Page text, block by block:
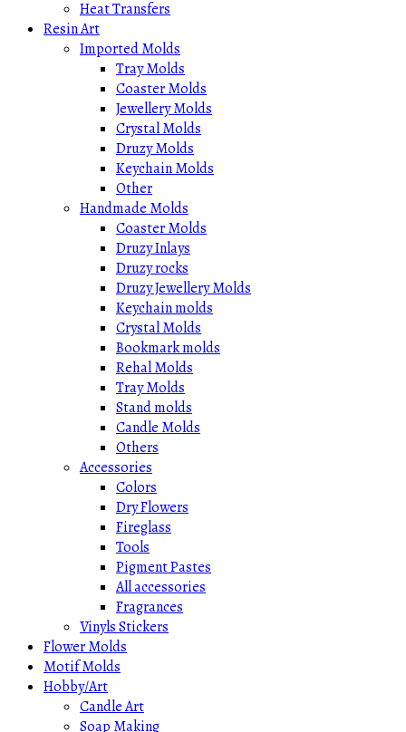
Heat Transfers
Resin Art
Imported Molds
Tray Molds
Coaster Molds
Jewellery Molds
Crystal Molds
Druzy Molds
Keychain Molds
Other
Handmade Molds
Coaster Molds
Druzy Inlays
Druzy rocks
Druzy Jewellery Molds
Keychain molds
Crystal Molds
Bookmark molds
Rehal Molds
Tray Molds
Stand molds
Candle Molds
Others
Accessories
Colors
Dry Flowers
Fireglass
Tools
Pigment Pastes
All accessories
Fragrances
Vinyls Stickers
Flower Molds
Motif Molds
Hobby/Art
Candle Art
Soap Making